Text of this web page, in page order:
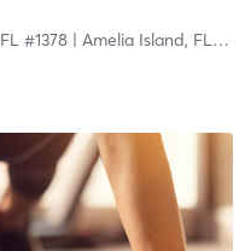
#1378| Amelia Island, FL #1378